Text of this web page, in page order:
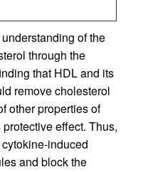
of the
through the
that HDL and its
remove cholesterol
other properties of
effect. Thus,
induced
and block the